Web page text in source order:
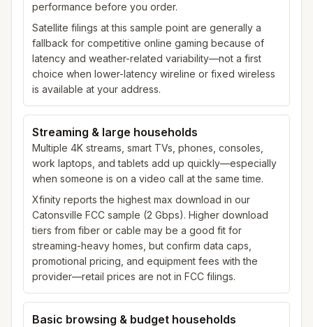
performance before you order.
Satellite filings at this sample point are generally a
fallback for competitive online gaming because of
latency and weather-related variability—not a first
choice when lower-latency wireline or fixed wireless
is available at your address.
Streaming & large households
Multiple 4K streams, smart TVs, phones, consoles,
work laptops, and tablets add up quickly—especially
when someone is on a video call at the same time.
Xfinity reports the highest max download in our
Catonsville FCC sample (2 Gbps). Higher download
tiers from fiber or cable may be a good fit for
streaming-heavy homes, but confirm data caps,
promotional pricing, and equipment fees with the
provider—retail prices are not in FCC filings.
Basic browsing & budget households